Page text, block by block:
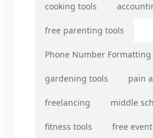
cooking tools
free parenting tools
Phone Number Formatting
gardening tools pain
freelancing middle
fitness tools free